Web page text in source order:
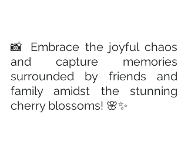
📸 Embrace the joyful chaos
and capture memories
surrounded by friends and
family amidst the stunning
cherry blossoms! 🌸✨